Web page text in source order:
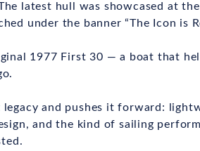
latest hull was showcased at
under the banner “The Icon is
1977 First 30 — a boat that
and pushes it forward:
and the kind of sailing